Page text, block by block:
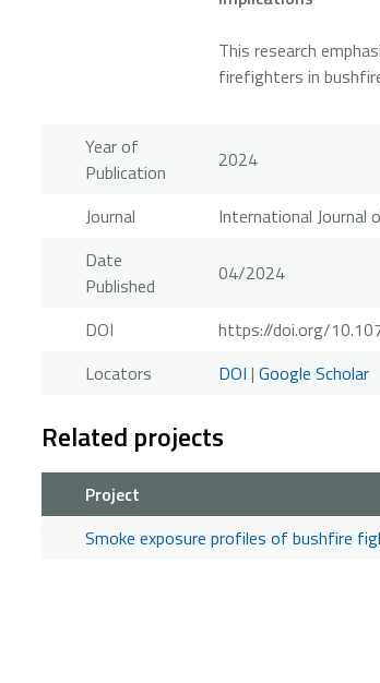
This research
firefighters in
Year of
Publication
2024
Journal
International Journal
Date
Published
04/2024
DOI
https://doi.org/
Locators
DOI | Google Scholar
Related projects
Project
Smoke exposure profiles of bushfire